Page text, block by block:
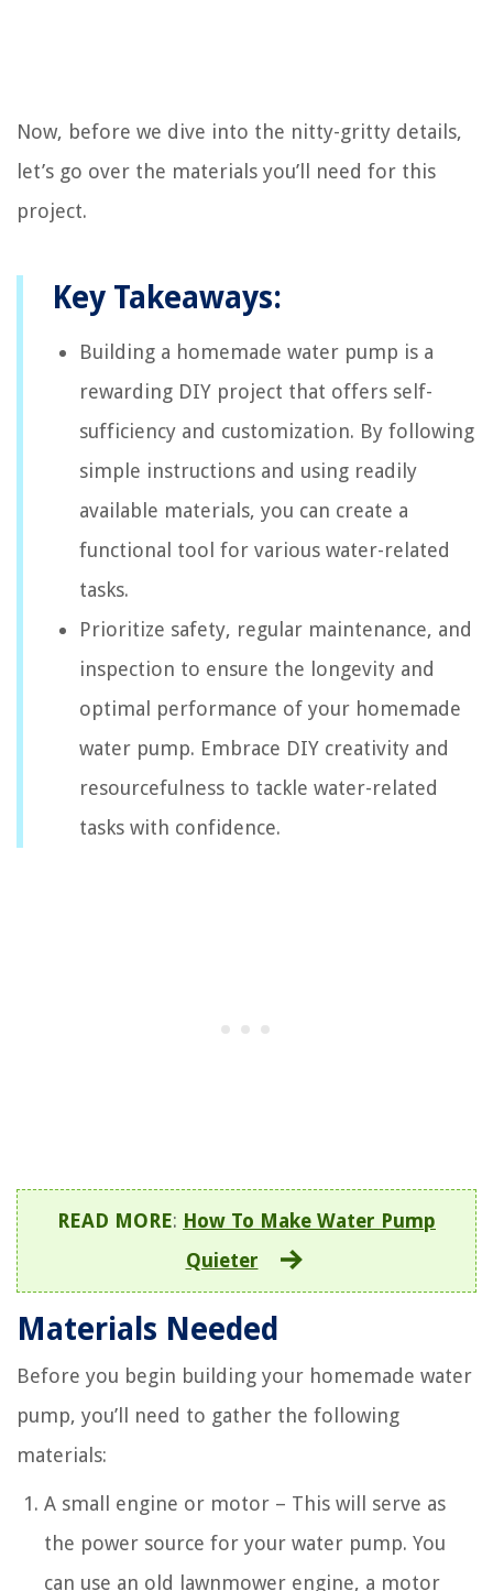
Now, before we dive into the nitty-gritty details,
let’s go over the materials you’ll need for this
project.
Key Takeaways:
Building a homemade water pump is a
rewarding DIY project that offers self-
sufficiency and customization. By following
simple instructions and using readily
available materials, you can create a
functional tool for various water-related
tasks.
Prioritize safety, regular maintenance, and
inspection to ensure the longevity and
optimal performance of your homemade
water pump. Embrace DIY creativity and
resourcefulness to tackle water-related
tasks with confidence.
READ MORE: How To Make Water Pump
Quieter
Materials Needed
Before you begin building your homemade water
pump, you’ll need to gather the following
materials:
A small engine or motor – This will serve as
the power source for your water pump. You
can use an old lawnmower engine, a motor